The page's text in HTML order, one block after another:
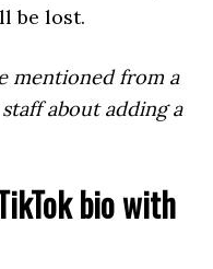
be lost.
mentioned from a
about adding a
bio with